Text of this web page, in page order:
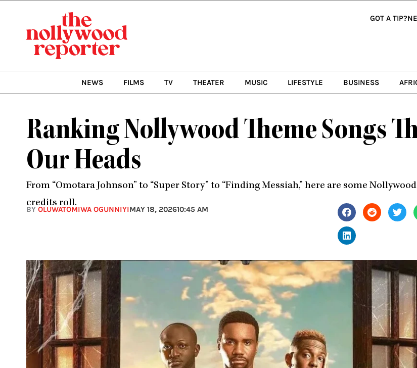
GOT A TIP?
NEWS FILMS TV THEATER MUSIC LIFESTYLE BUSINESS
Ranking Nollywood Theme Songs
Our Heads
From “Omotara Johnson” to “Super Story” to “Finding Messiah,” here are some
credits roll.
BY OLUWATOMIWA OGUNNIYIMAY 18, 202610:45 AM